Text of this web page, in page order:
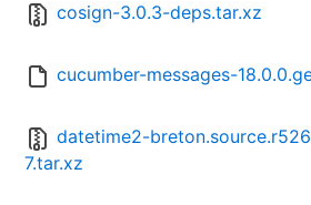
cosign-3.0.3-deps.tar.xz
cucumber-messages-
datetime2-
7.tar.xz